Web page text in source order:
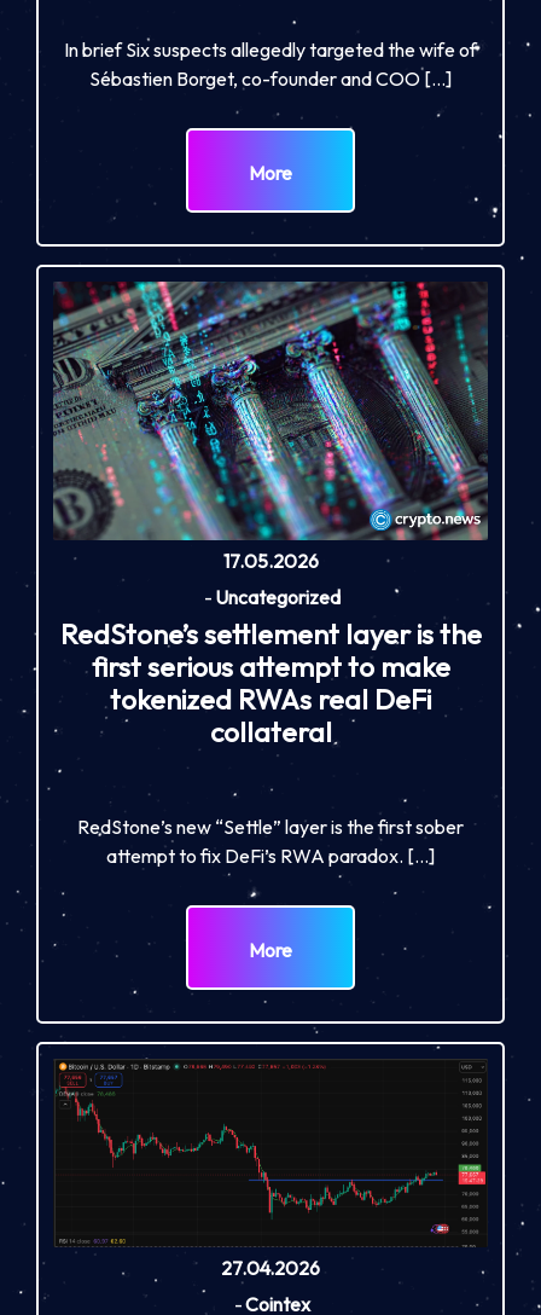
In brief Six suspects allegedly targeted the wife of
Sébastien Borget, co-founder and COO […]
More
17.05.2026
- Uncategorized
RedStone’s settlement layer is the
first serious attempt to make
tokenized RWAs real DeFi
collateral
RedStone’s new “Settle” layer is the first sober
attempt to fix DeFi’s RWA paradox. […]
More
27.04.2026
-Cointex